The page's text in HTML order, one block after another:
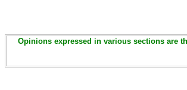
Opinions expressed in various sections are